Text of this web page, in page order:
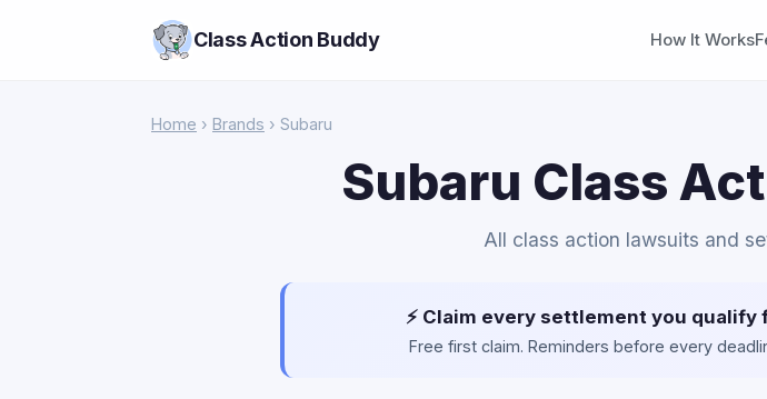
Class Action Buddy How It Works
Home › Brands › Subaru
Subaru Class
All class action lawsuits and
⚡ Claim every settlement you qualify
Free first claim. Reminders before every